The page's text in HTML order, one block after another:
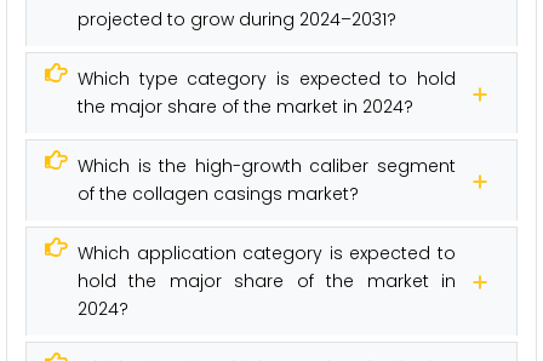
projected to grow during 2024–2031?
Which type category is expected to hold
the major share of the market in 2024?
Which is the high-growth caliber segment
of the collagen casings market?
Which application category is expected to
hold the major share of the market in
2024?